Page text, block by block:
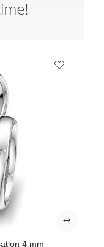
4 mm